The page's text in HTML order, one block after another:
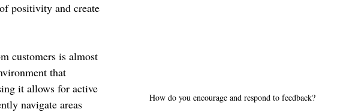
How do you encourage and respond to feedback?
positivity and create
customers is almost
that
it allows for active
navigate areas